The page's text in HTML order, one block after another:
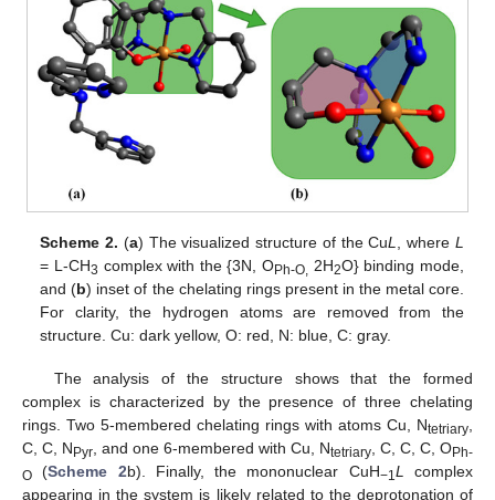
Scheme 2. (a) The visualized structure of the CuL, where L
= L-CH3 complex with the {3N, OPh-O, 2H2O} binding mode,
and (b) inset of the chelating rings present in the metal core.
For clarity, the hydrogen atoms are removed from the
structure. Cu: dark yellow, O: red, N: blue, C: gray.
The analysis of the structure shows that the formed
complex is characterized by the presence of three chelating
rings. Two 5-membered chelating rings with atoms Cu, Ntetriary
C, C, NPyr , and one 6-membered with Cu, Ntetriary , C, C, C, OPh-
O (Scheme 2b). Finally, the mononuclear CuH−1 L
complex
appearing in the system is likely related to the deprotonation of